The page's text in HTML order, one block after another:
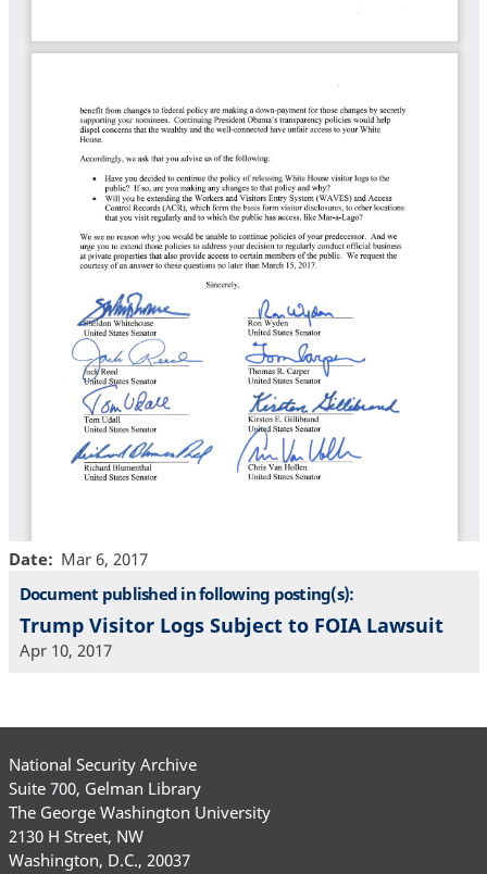
Date
Mar 6, 2017
Document published in following posting(s):
Trump Visitor Logs Subject to FOIA Lawsuit
Apr 10, 2017
National Security Archive
Suite 700, Gelman Library
The George Washington University
2130 H Street, NW
Washington, D.C., 20037